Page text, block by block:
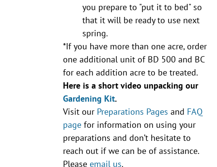
you prepare to "put it to bed" so
that it will be ready to use next
spring.
*If you have more than one acre, order
one additional unit of BD 500 and BC
for each addition acre to be treated.
Here is a short video unpacking our
Gardening Kit.
Visit our Preparations Pages and FAQ
page for information on using your
preparations and don’t hesitate to
reach out if we can be of assistance.
Pleaseemail us.